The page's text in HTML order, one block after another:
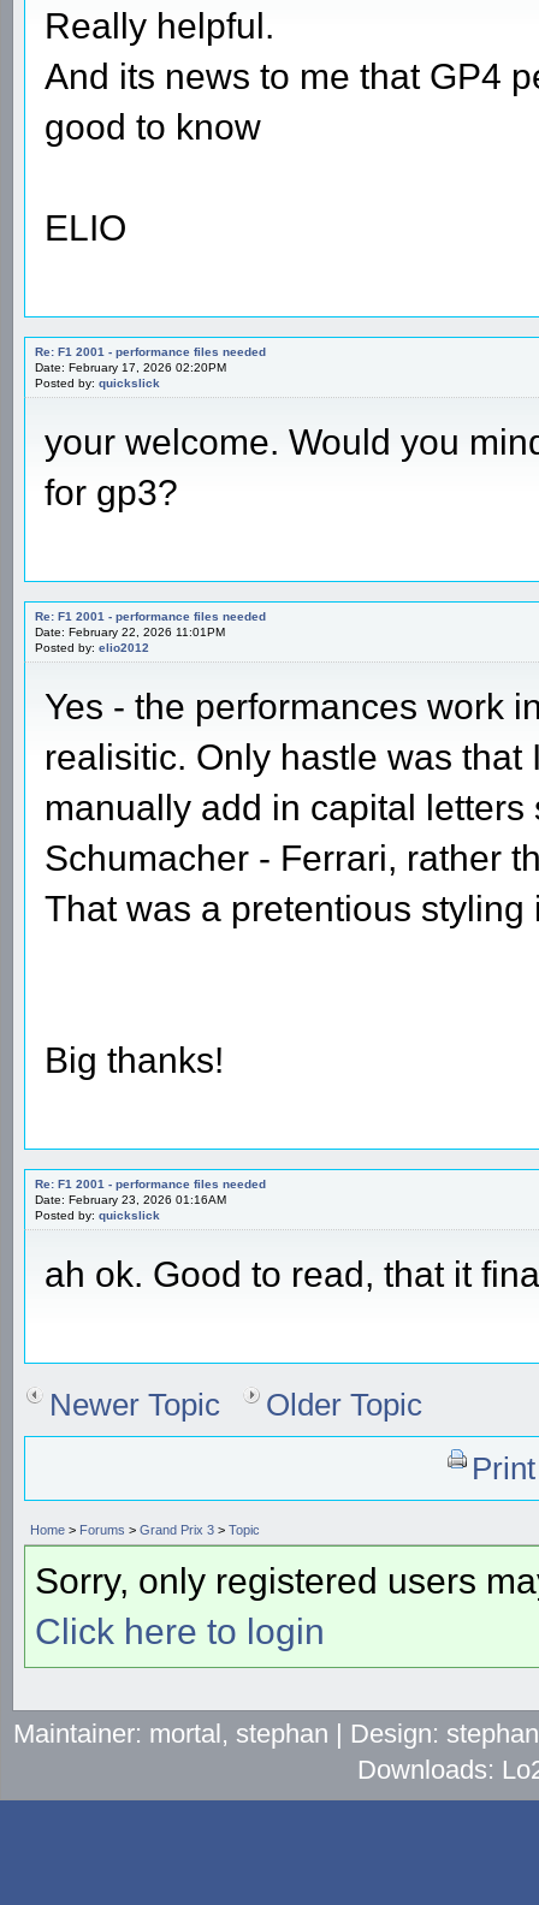
Really helpful.
And its news to me that GP4
good to know
ELIO
Re: F1 2001 - performance files needed
Date: February 17, 2026 02:20PM
Posted by: quickslick
your welcome. Would you
for gp3?
Re: F1 2001 - performance files needed
Date: February 22, 2026 11:01PM
Posted by: elio2012
Yes - the performances work
realisitic. Only hastle was
manually add in capital
Schumacher - Ferrari, rather
That was a pretentious styling
Big thanks!
Re: F1 2001 - performance files needed
Date: February 23, 2026 01:16AM
Posted by: quickslick
ah ok. Good to read, that it
Newer Topic
Older Topic
Home > Forums > Grand Prix 3 > Topic
Sorry, only registered users
Click here to login
Maintainer: mortal, stephan | Design:
Downloads: